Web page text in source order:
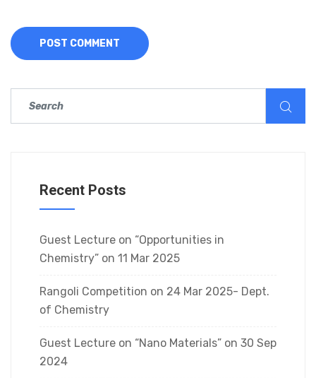
Recent Posts
Guest Lecture on “Opportunities in
Chemistry” on 11 Mar 2025
Rangoli Competition on 24 Mar 2025- Dept.
of Chemistry
Guest Lecture on “Nano Materials” on 30 Sep
2024